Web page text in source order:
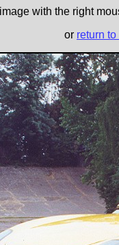
with the right
or return